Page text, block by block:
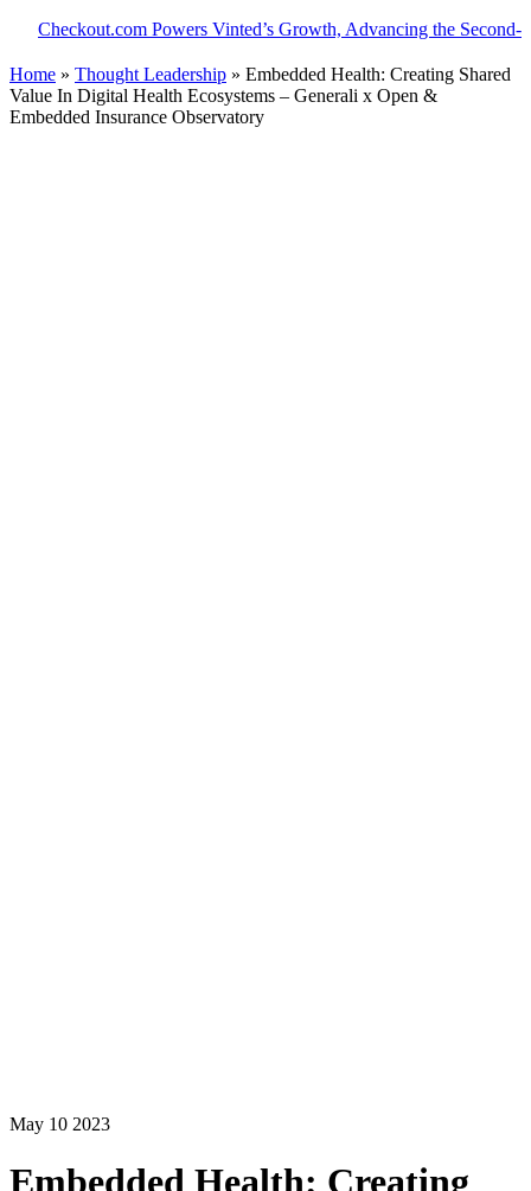
Powers Vinted’s Growth, Advancing the Second-Hand
Home » Thought Leadership » Embedded Health: Creating Shared
Value In Digital Health Ecosystems – Generali x Open &
Embedded Insurance Observatory
May 10 2023
Embedded Health: Creating